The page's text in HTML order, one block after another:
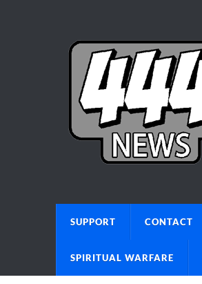
SUPPORT CONTACT
SPIRITUAL WARFARE